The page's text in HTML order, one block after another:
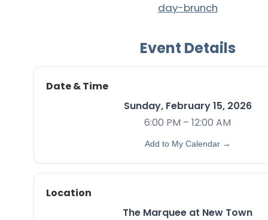
day-brunch
Event Details
Date & Time
Sunday, February 15, 2026
6:00 PM – 12:00 AM
Add to My Calendar →
Location
The Marquee at New Town